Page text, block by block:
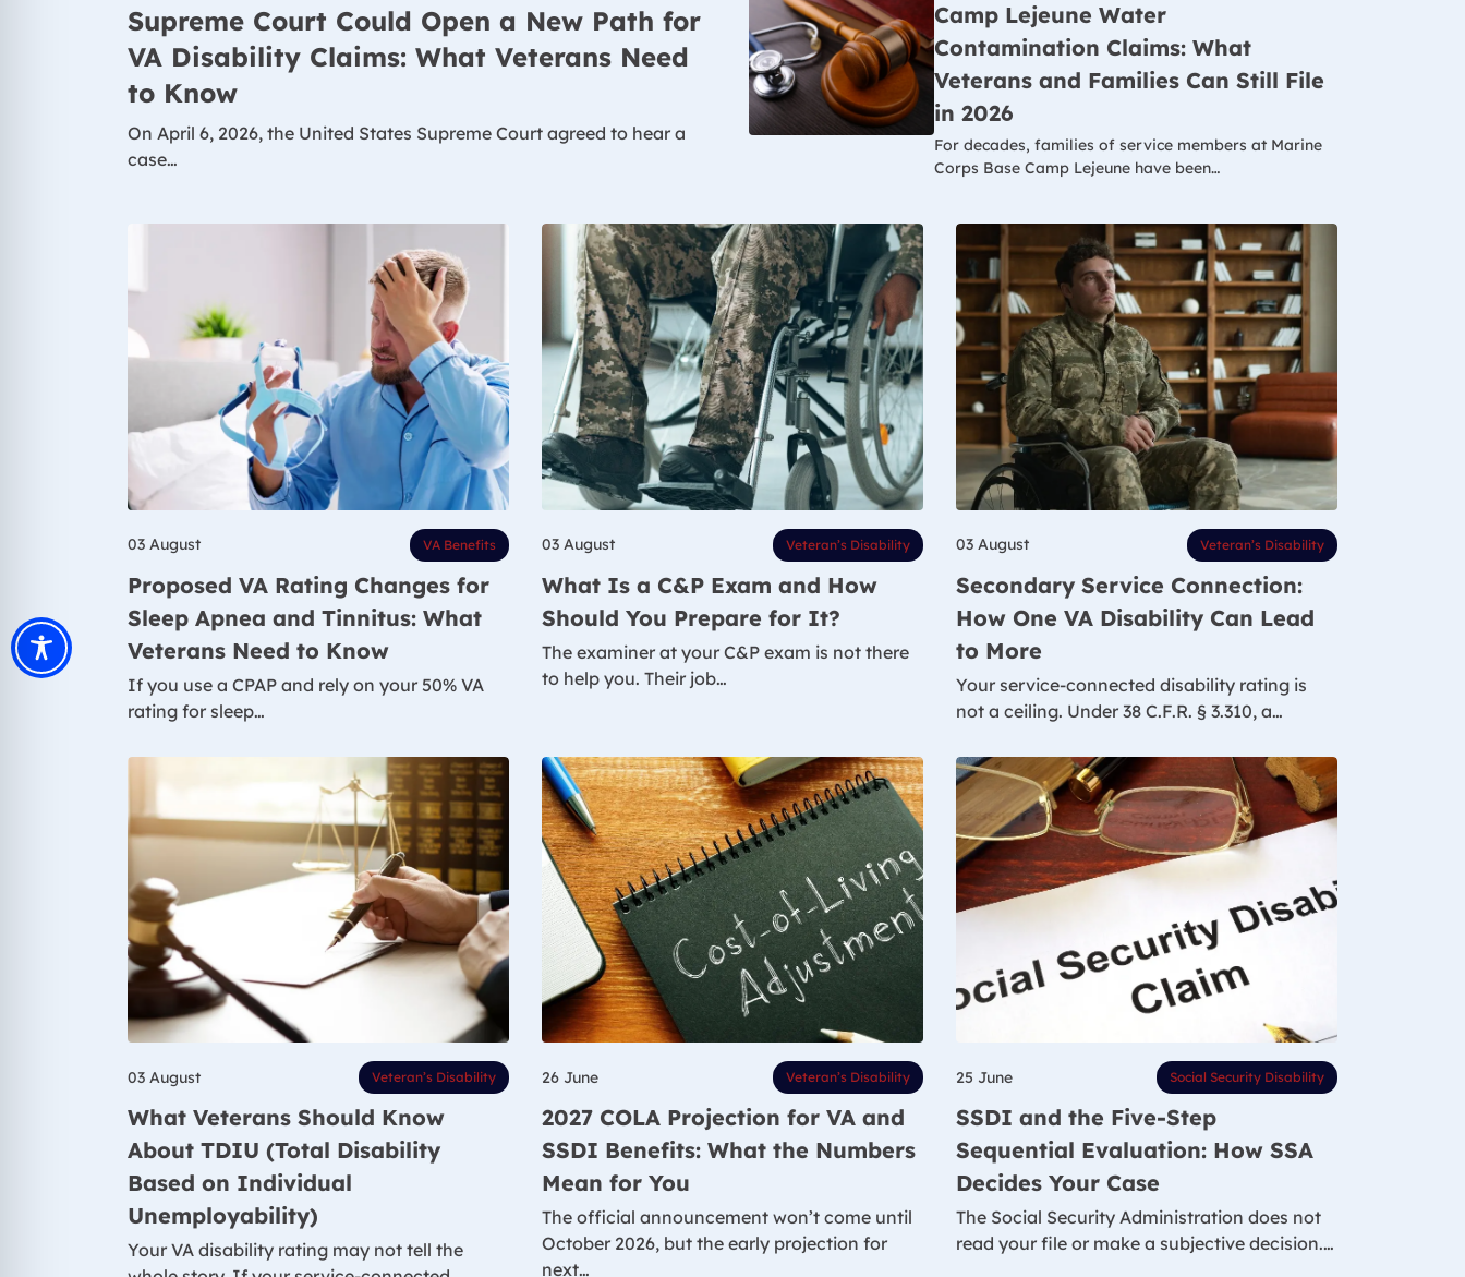
Supreme Court Could Open a New Path for
VA Disability Claims: What Veterans Need
to Know
On April 6, 2026, the United States Supreme Court agreed to hear a
case…
Camp Lejeune Water
Contamination Claims: What
Veterans and Families Can Still File
in 2026
For decades, families of service members at Marine
Corps Base Camp Lejeune have been…
03 August VA Benefits
Proposed VA Rating Changes for
Sleep Apnea and Tinnitus: What
Veterans Need to Know
If you use a CPAP and rely on your 50% VA
rating for sleep…
03 August Veteran’s Disability
What Is a C&P Exam and How
Should You Prepare for It?
The examiner at your C&P exam is not there
to help you. Their job…
03 August Veteran’s Disability
Secondary Service Connection:
How One VA Disability Can Lead
to More
Your service-connected disability rating is
not a ceiling. Under 38 C.F.R. § 3.310, a…
03 August Veteran’s Disability
What Veterans Should Know
About TDIU (Total Disability
Based on Individual
Unemployability)
Your VA disability rating may not tell the
26 June Veteran’s Disability
2027 COLA Projection for VA and
SSDI Benefits: What the Numbers
Mean for You
The official announcement won’t come until
October 2026, but the early projection for
next…
25 June Social Security Disability
SSDI and the Five-Step
Sequential Evaluation: How SSA
Decides Your Case
The Social Security Administration does not
read your file or make a subjective decision.…